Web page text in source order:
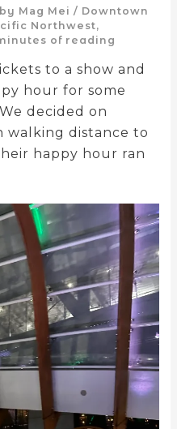
Mag Mei / Downtown
Northwest,
of reading
to a show and
hour for some
decided on
walking distance to
happy hour ran